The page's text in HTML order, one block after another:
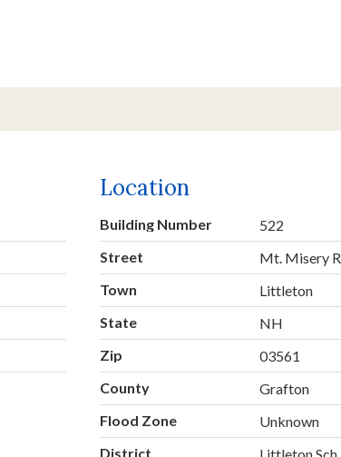
Location
Building Number
522
Street
Mt. Misery
Town
Littleton
State
NH
Zip
03561
County
Grafton
Flood Zone
Unknown
District